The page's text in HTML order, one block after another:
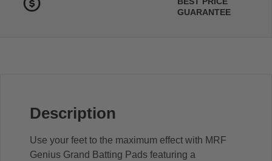
GUARANTEE
Description
Use your feet to the maximum effect with MRF
Genius Grand Batting Pads featuring a